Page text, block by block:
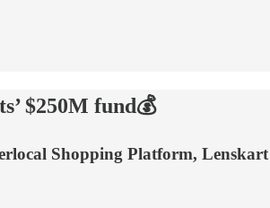
$250M fund💰
Shopping Platform, Lenskart